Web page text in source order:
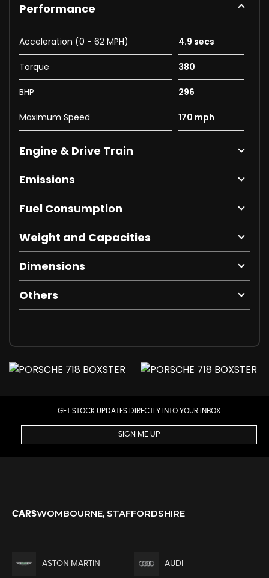
Performance
Acceleration (0 - 62 MPH) 4.9 secs
Torque 380
BHP 296
Maximum Speed 170 mph
Engine & Drive Train
Emissions
Fuel Consumption
Weight and Capacities
Dimensions
Others
GET STOCK UPDATES DIRECTLY INTO YOUR INBOX
SIGN ME UP
CARSWOMBOURNE, STAFFORDSHIRE
ASTON MARTIN AUDI